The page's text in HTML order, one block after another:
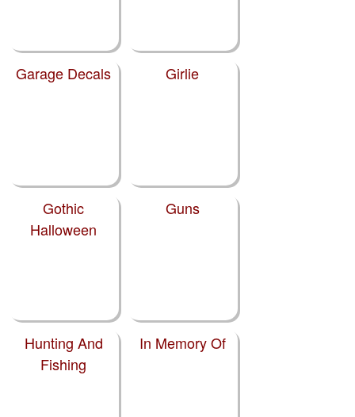
Garage Decals Girlie
Gothic
Halloween
Guns
Hunting And
Fishing
In Memory Of